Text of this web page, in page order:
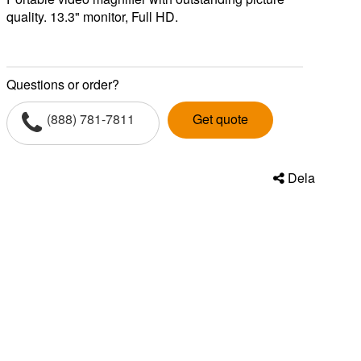
quality. 13.3" monitor, Full HD.
Questions or order?
(888) 781-7811
Get quote
Dela